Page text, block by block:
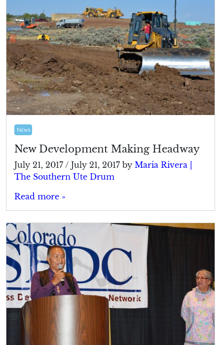
News
New Development Making Headway
July 21, 2017 / July 21, 2017 by Maria Rivera |
The Southern Ute Drum
Read more »